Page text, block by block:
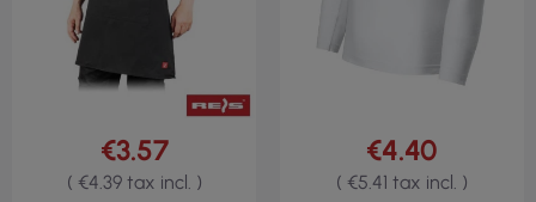
€3.57
( €4.39 tax incl. )
€4.40
( €5.41 tax incl. )